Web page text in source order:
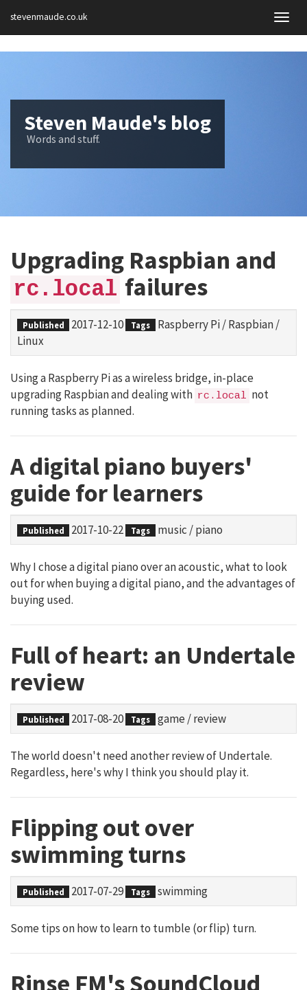
stevenmaude.co.uk
Steven Maude's blog
Words and stuff.
Upgrading Raspbian and
rc.local failures
Published 2017-12-10 Tags Raspberry Pi/Raspbian/
Linux
Using a Raspberry Pi as a wireless bridge, in-place
upgrading Raspbian and dealing with rc.local not
running tasks as planned.
A digital piano buyers'
guide for learners
Published 2017-10-22 Tags music /piano
Why I chose a digital piano over an acoustic, what to look
out for when buying a digital piano, and the advantages of
buying used.
Full of heart: an Undertale
review
Published 2017-08-20 Tags game /review
The world doesn't need another review of Undertale.
Regardless, here's why I think you should play it.
Flipping out over
swimming turns
Published 2017-07-29 Tags swimming
Some tips on how to learn to tumble (or flip) turn.
Rinse FM's SoundCloud